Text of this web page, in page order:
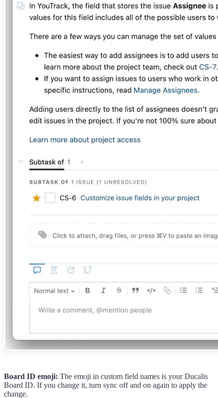
Board ID emoji: The emoji in custom field names is yourDucalis
Board ID. If you change it, turn sync off and on again to apply the
change.